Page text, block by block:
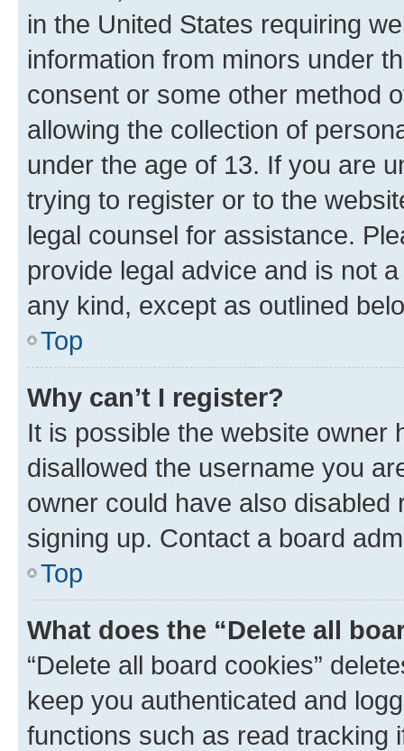
in the United States requiring
information from minors under
consent or some other method
allowing the collection of
under the age of 13. If you are
trying to register or to the
legal counsel for assistance.
provide legal advice and is not
any kind, except as outlined
Top
Why can’t I register?
It is possible the website owner
disallowed the username you
owner could have also
signing up. Contact a board
Top
What does the “Delete all
“Delete all board cookies”
keep you authenticated and
functions such as read tracking